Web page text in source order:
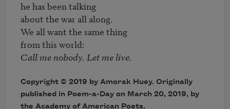
he has been talking
about the war all along.
We all want the same thing
Copyright © 2019 by Amorak Huey. Originally
published in Poem-a-Day on March 20, 2019, by
the Academy of American Poets.